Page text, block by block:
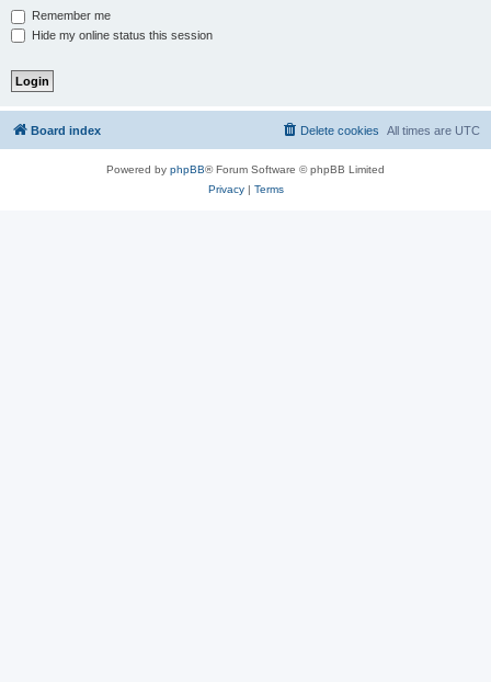
Remember me
Hide my online status this session
Board index All times are UTC
Delete cookies
Powered by phpBB® Forum Software © phpBB Limited
Privacy| Terms